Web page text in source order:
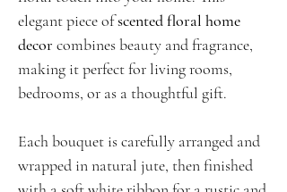
elegant piece ofscented floral home
decor combines beauty and fragrance,
making it perfect for living rooms,
bedrooms, or as a thoughtful gift.
Each bouquet is carefully arranged and
wrapped in natural jute, then finished